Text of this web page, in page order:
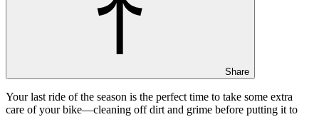
Share
Your last ride of the season is the perfect time to take some extra
care of your bike—cleaning off dirt and grime before putting it to